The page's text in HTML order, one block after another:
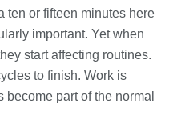
A
Uses and
Why It
ten or fifteen minutes here
important. Yet when
start affecting routines.
to finish. Work is
part of the normal